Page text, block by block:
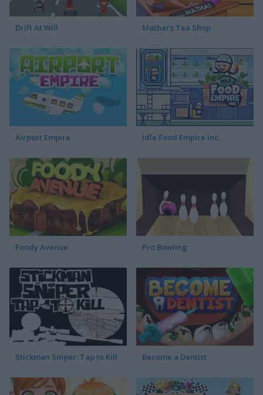
Drift At Will Mathai's Tea Shop
Airport Empire Idle Food Empire Inc.
Foody Avenue Pro Bowling
Stickman Sniper: Tap to Kill Become a Dentist